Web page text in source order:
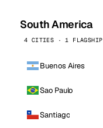
South America
4 CITIES · 1 FLAGSHIP
Buenos Aires
Sao Paulo
Santiago